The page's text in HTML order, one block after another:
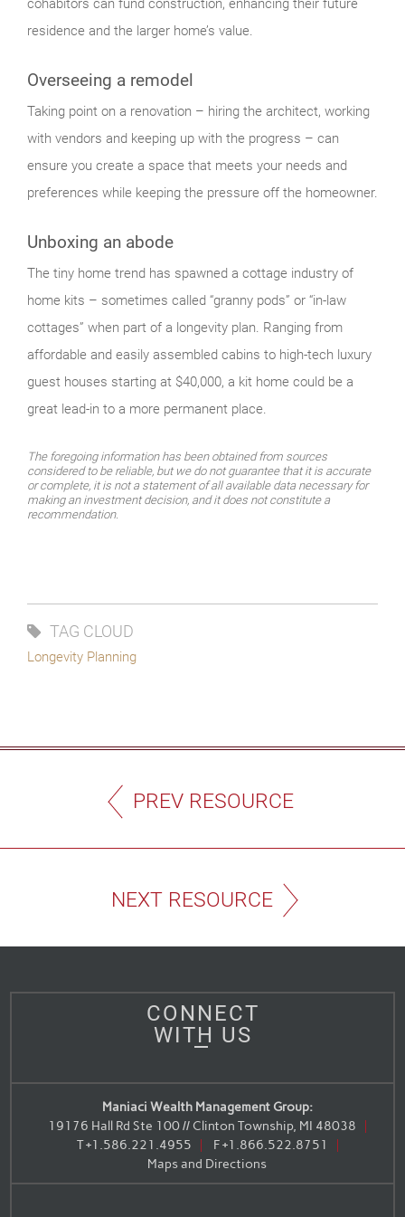
cohabitors can fund construction, enhancing their future
residence and the larger home’s value.
Overseeing a remodel
Taking point on a renovation – hiring the architect, working
with vendors and keeping up with the progress – can
ensure you create a space that meets your needs and
preferences while keeping the pressure off the homeowner.
Unboxing an abode
The tiny home trend has spawned a cottage industry of
home kits – sometimes called “granny pods” or “in-law
cottages” when part of a longevity plan. Ranging from
affordable and easily assembled cabins to high-tech luxury
guest houses starting at $40,000, a kit home could be a
great lead-in to a more permanent place.
The foregoing information has been obtained from sources
considered to be reliable, but we do not guarantee that it is accurate
or complete, it is not a statement of all available data necessary for
making an investment decision, and it does not constitute a
recommendation.
TAG CLOUD
Longevity Planning
PREV RESOURCE
NEXT RESOURCE
CONNECT
WITH US
Maniaci Wealth Management Group:
19176 Hall Rd Ste 100 // Clinton Township, MI 48038
T+1.586.221.4955 F+1.866.522.8751
Maps and Directions